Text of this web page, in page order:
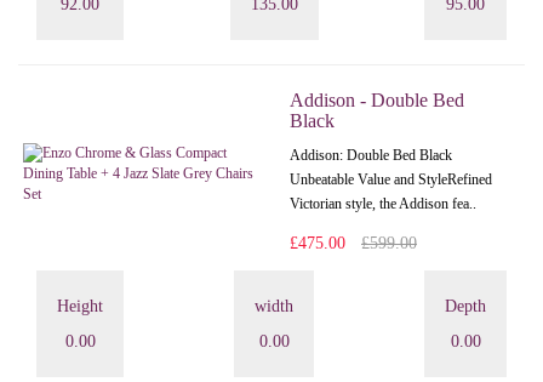
92.00
135.00
95.00
Addison - Double Bed
Black
Addison: Double Bed Black
Unbeatable Value and StyleRefined
Victorian style, the Addison fea..
£475.00 £599.00
Height
0.00
width
0.00
Depth
0.00